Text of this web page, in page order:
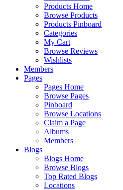
Products Home
Browse Products
Products Pinboard
Categories
My Cart
Browse Reviews
Wishlists
Members
Pages
Pages Home
Browse Pages
Pinboard
Browse Locations
Claim a Page
Albums
Members
Blogs
Blogs Home
Browse Blogs
Top Rated Blogs
Locations